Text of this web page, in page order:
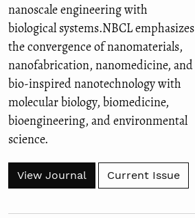
nanoscale engineering with
biological systems.NBCL emphasizes
the convergence of nanomaterials,
nanofabrication, nanomedicine, and
bio-inspired nanotechnology with
molecular biology, biomedicine,
bioengineering, and environmental
science.
View Journal Current Issue